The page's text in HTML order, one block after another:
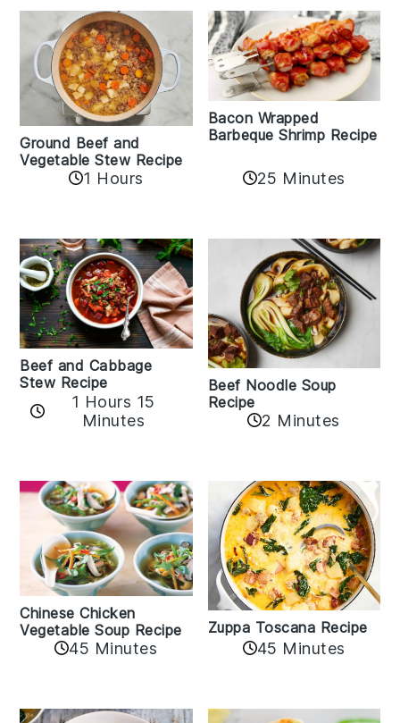
Ground Beef and
Vegetable Stew Recipe
1 Hours
Bacon Wrapped
Barbeque Shrimp Recipe
25 Minutes
Beef and Cabbage
Stew Recipe
1 Hours 15
Minutes
Beef Noodle Soup
Recipe
2 Minutes
Chinese Chicken
Vegetable Soup Recipe
45 Minutes
Zuppa Toscana Recipe
45 Minutes